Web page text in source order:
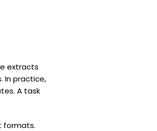
extracts
In practice,
A task
formats.